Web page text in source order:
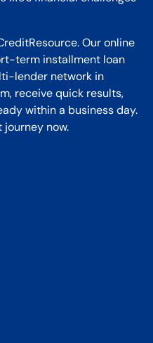
Our online
term installment loan
lender network in
receive quick results,
within a business day.
journey now.